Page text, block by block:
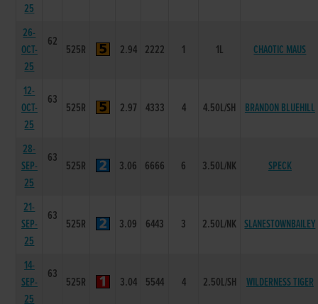
25
26-
OCT-
25
62
525R 2.94 2222 1 1L CHAOTIC MAUS
12-
OCT-
25
63
525R 2.97 4333 4 4.50L/SH BRANDON BLUEHILL
28-
SEP-
25
63
525R 3.06 6666 6 3.50L/NK SPECK
21-
SEP-
25
63
525R 3.09 6443 3 2.50L/NK SLANESTOWNBAILEY
14-
SEP-
25
63
525R 3.04 5544 4 2.50L/SH WILDERNESS TIGER